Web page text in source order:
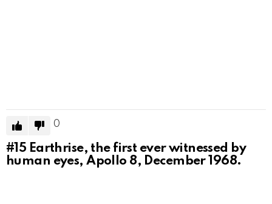
0
#15 Earthrise, the first ever witnessed by
human eyes, Apollo 8, December 1968.